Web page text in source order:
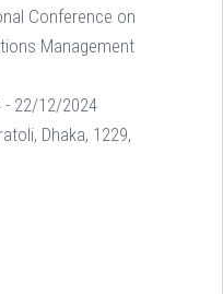
Conference on
Management
- 22/12/2024
Dhaka, 1229,